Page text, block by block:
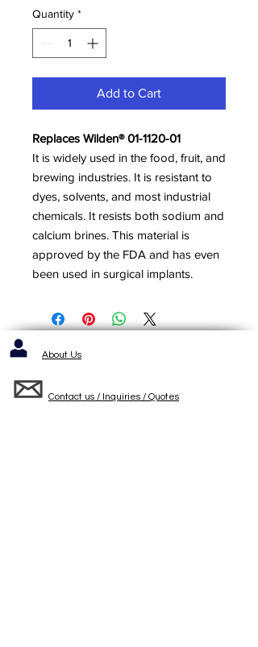
Quantity *
Add to Cart
Replaces Wilden® 01-1120-01
It is widely used in the food, fruit, and
brewing industries. It is resistant to
dyes, solvents, and most industrial
chemicals. It resists both sodium and
calcium brines. This material is
approved by the FDA and has even
been used in surgical implants.
About Us
Contact us / Inquiries / Quotes